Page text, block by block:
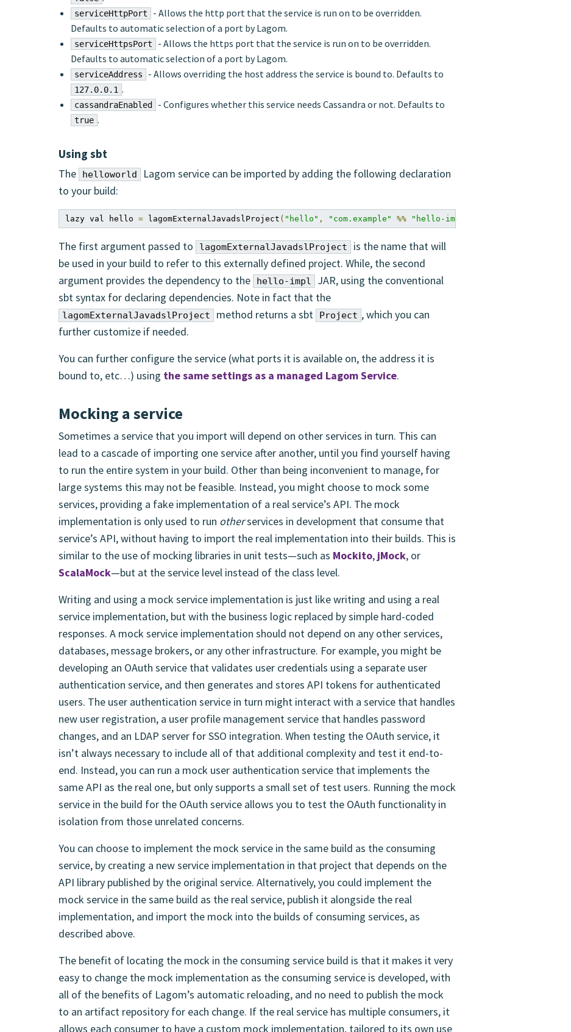
serviceHttpPort
- Allows the http port that the service is run on to be overridden.
Defaults to automatic selection of a port by Lagom.
serviceHttpsPort
- Allows the https port that the service is run on to be overridden.
Defaults to automatic selection of a port by Lagom.
serviceAddress - Allows overriding the host address the service is bound to. Defaults to
127.0.0.1 .
cassandraEnabled - Configures whether this service needs Cassandra or not. Defaults to
true .
Using sbt
The helloworld
Lagom service can be imported by adding the following declaration
to your build:
lazy val hello = lagomExternalJavadslProject ( "hello" , "com.example" %% "hello-impl"
The first argument passed to lagomExternalJavadslProject
is the name that will
be used in your build to refer to this externally defined project. While, the second
argument provides the dependency to the
hello-impl
JAR, using the conventional
sbt syntax for declaring dependencies. Note in fact that the
lagomExternalJavadslProject method returns a sbt Project , which you can
further customize if needed.
You can further configure the service (what ports it is available on, the address it is
bound to, etc…) using the same settings as a managed Lagom Service.
Mocking a service
Sometimes a service that you import will depend on other services in turn. This can
lead to a cascade of importing one service after another, until you find yourself having
to run the entire system in your build. Other than being inconvenient to manage, for
large systems this may not be feasible. Instead, you might choose to mock some
services, providing a fake implementation of a real service’s API. The mock
implementation is only used to run otherservices in development that consume that
service’s API, without having to import the real implementation into their builds. This is
similar to the use of mocking libraries in unit tests—such as Mockito, jMock, or
ScalaMock—but at the service level instead of the class level.
Writing and using a mock service implementation is just like writing and using a real
service implementation, but with the business logic replaced by simple hard-coded
responses. A mock service implementation should not depend on any other services,
databases, message brokers, or any other infrastructure. For example, you might be
developing an OAuth service that validates user credentials using a separate user
authentication service, and then generates and stores API tokens for authenticated
users. The user authentication service in turn might interact with a service that handles
new user registration, a user profile management service that handles password
changes, and an LDAP server for SSO integration. When testing the OAuth service, it
isn’t always necessary to include all of that additional complexity and test it end-to-
end. Instead, you can run a mock user authentication service that implements the
same API as the real one, but only supports a small set of test users. Running the mock
service in the build for the OAuth service allows you to test the OAuth functionality in
isolation from those unrelated concerns.
You can choose to implement the mock service in the same build as the consuming
service, by creating a new service implementation in that project that depends on the
API library published by the original service. Alternatively, you could implement the
mock service in the same build as the real service, publish it alongside the real
implementation, and import the mock into the builds of consuming services, as
described above.
The benefit of locating the mock in the consuming service build is that it makes it very
easy to change the mock implementation as the consuming service is developed, with
all of the benefits of Lagom’s automatic reloading, and no need to publish the mock
to an artifact repository for each change. If the real service has multiple consumers, it
allows each consumer to have a custom mock implementation, tailored to its own use